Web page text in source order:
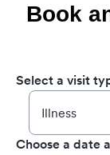
Book